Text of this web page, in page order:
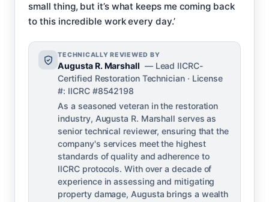
small thing, but it’s what keeps me coming back
to this incredible work every day.’
TECHNICALLY REVIEWED BY
Augusta R. Marshall — Lead IICRC-
Certified Restoration Technician · License
#: IICRC #8542198
As a seasoned veteran in the restoration
industry, Augusta R. Marshall serves as
senior technical reviewer, ensuring that the
company's services meet the highest
standards of quality and adherence to
IICRC protocols. With over a decade of
experience in assessing and mitigating
property damage, Augusta brings a wealth